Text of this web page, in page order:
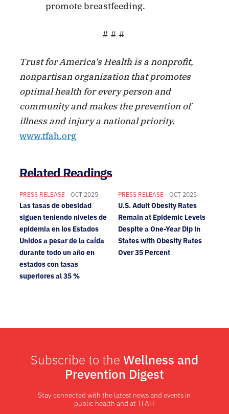
promote breastfeeding.
# # #
Trust for America’s Health is a nonprofit,
nonpartisan organization that promotes
optimal health for every person and
community and makes the prevention of
illness and injury a national priority.
www.tfah.org
Related Readings
PRESS RELEASE - OCT 2025
Las tasas de obesidad
siguen teniendo niveles de
epidemia en los Estados
Unidos a pesar de la caída
durante todo un año en
estados con tasas
superiores al 35 %
PRESS RELEASE - OCT 2025
U.S. Adult Obesity Rates
Remain at Epidemic Levels
Despite a One-Year Dip in
States with Obesity Rates
Over 35 Percent
Subscribe to the Wellness and
Prevention Digest
Stay connected with the latest news and events in
public health and at TFAH